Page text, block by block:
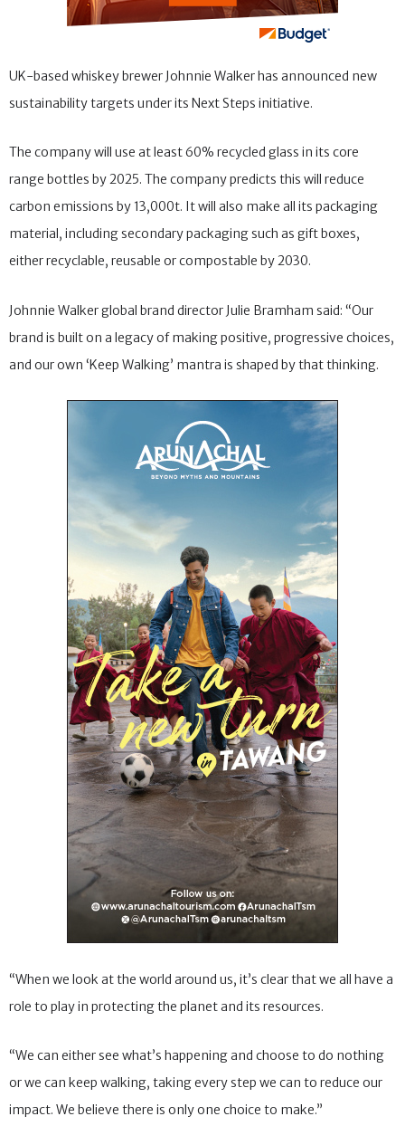
UK-based whiskey brewer Johnnie Walker has announced new
sustainability targets under its Next Steps initiative.
The company will use at least 60% recycled glass in its core
range bottles by 2025. The company predicts this will reduce
carbon emissions by 13,000t. It will also make all its packaging
material, including secondary packaging such as gift boxes,
either recyclable, reusable or compostable by 2030.
Johnnie Walker global brand director Julie Bramham said: “Our
brand is built on a legacy of making positive, progressive choices,
and our own ‘Keep Walking’ mantra is shaped by that thinking.
“When we look at the world around us, it’s clear that we all have a
role to play in protecting the planet and its resources.
“We can either see what’s happening and choose to do nothing
or we can keep walking, taking every step we can to reduce our
impact. We believe there is only one choice to make.”